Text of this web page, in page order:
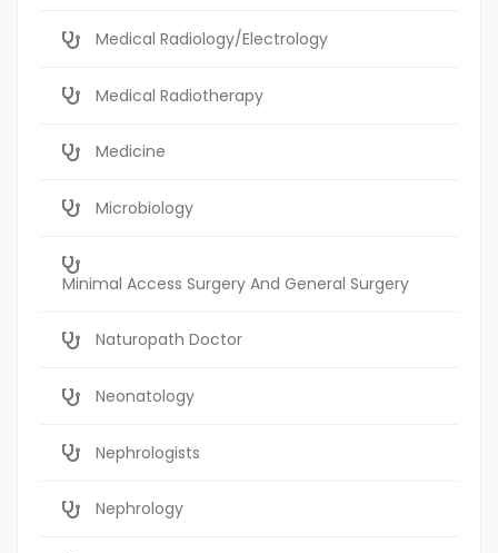
Medical Radiology/Electrology
Medical Radiotherapy
Medicine
Microbiology
Minimal Access Surgery And General Surgery
Naturopath Doctor
Neonatology
Nephrologists
Nephrology